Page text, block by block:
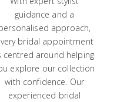
guidance and a
approach,
bridal appointment
centred around helping
explore our collection
with confidence. Our
experienced bridal